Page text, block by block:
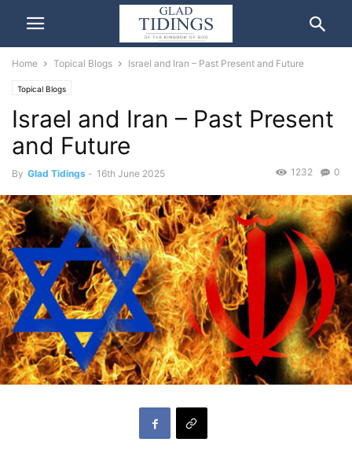
Home Topical Blogs Israel and Iran – Past Present and Future
Topical Blogs
Israel and Iran – Past Present
and Future
By Glad Tidings - 16th June 2025 0
1232